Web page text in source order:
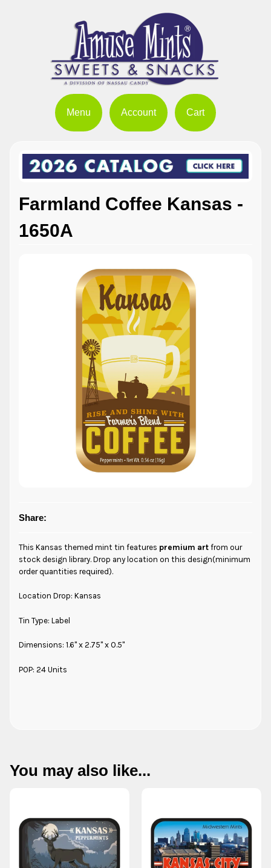
Menu Account Cart
Farmland Coffee Kansas -
1650A
Share:
This Kansas themed mint tin features premium artfrom our
stock design library. Drop any location on this design(minimum
order quantities required).
Location Drop: Kansas
Tin Type: Label
Dimensions: 1.6" x 2.75" x 0.5"
POP: 24 Units
You may also like...